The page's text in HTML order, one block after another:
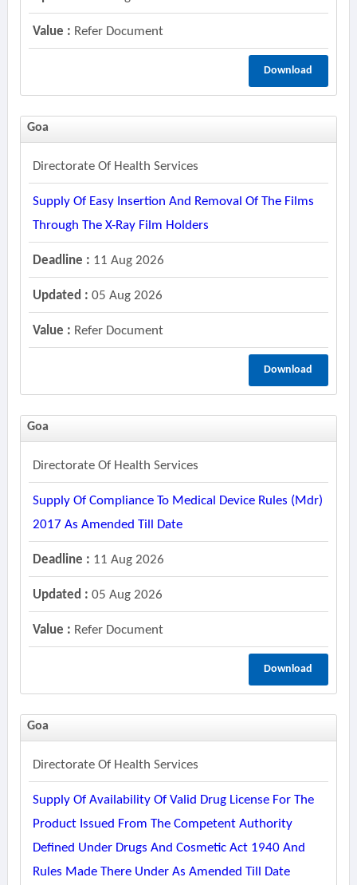
Value : Refer Document
Download
Goa
Directorate Of Health Services
Supply Of Easy Insertion And Removal Of The Films
Through The X-Ray Film Holders
Deadline : 11 Aug 2026
Updated : 05 Aug 2026
Value : Refer Document
Download
Goa
Directorate Of Health Services
Supply Of Compliance To Medical Device Rules (mdr)
2017 As Amended Till Date
Deadline : 11 Aug 2026
Updated : 05 Aug 2026
Value : Refer Document
Download
Goa
Directorate Of Health Services
Supply Of Availability Of Valid Drug License For The
Product Issued From The Competent Authority
Defined Under Drugs And Cosmetic Act 1940 And
Rules Made There Under As Amended Till Date